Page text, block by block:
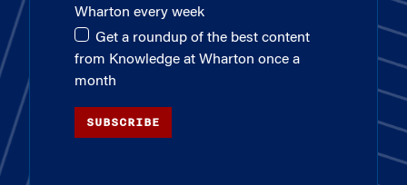
Wharton every week
Get a roundup of the best content
from Knowledge at Wharton once a
month
SUBSCRIBE